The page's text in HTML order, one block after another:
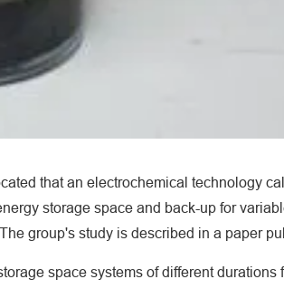
that an electrochemical technology
storage space and back-up for
group's study is described in a paper
space systems of different durations